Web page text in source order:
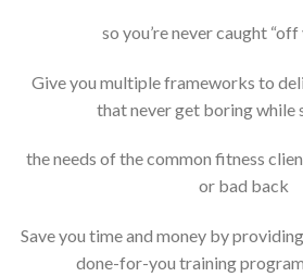
so you’re never caught “off
Give you multiple frameworks to
that never get boring while
the needs of the common fitness
or bad back
Save you time and money by
done-for-you training